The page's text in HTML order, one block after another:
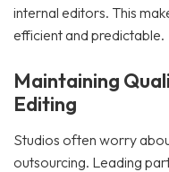
internal editors. This
efficient and predictable.
Maintaining
Editing
Studios often worry
outsourcing. Leading